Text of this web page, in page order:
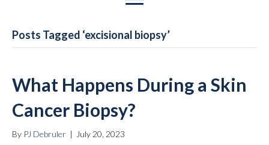
Posts Tagged ‘excisional biopsy’
What Happens During a Skin
Cancer Biopsy?
By PJ Debruler | July 20, 2023